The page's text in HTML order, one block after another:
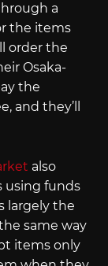
a
the items
order the
Osaka-
the
and they’ll
also
using funds
largely the
same way
items only